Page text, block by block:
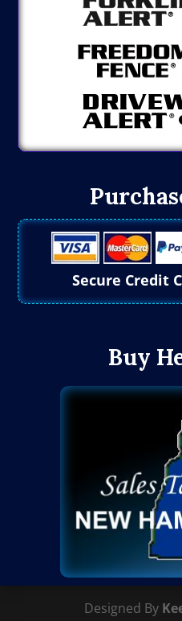
Secure Credit
Buy
Designed By